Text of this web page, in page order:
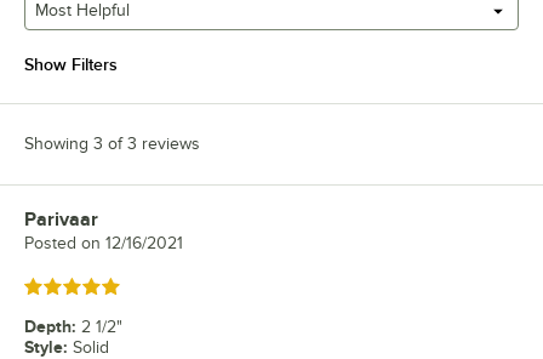
Most Helpful
Show Filters
Showing 3 of 3 reviews
Review by
Parivaar
Posted on 12/16/2021
Rated 5 out of 5 stars
Depth: 2 1/2"
Style: Solid